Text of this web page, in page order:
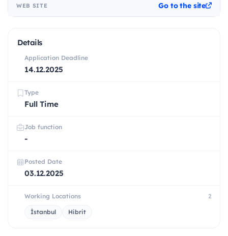
WEB SITE Go to the site
Details
Application Deadline
14.12.2025
Type
Full Time
Job function
-
Posted Date
03.12.2025
Working Locations 2
İstanbul Hibrit